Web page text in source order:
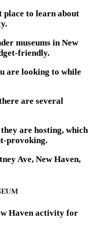
place to learn about
museums in New
friendly.
are looking to while
are several
are hosting, which
provoking.
Ave, New Haven,
Haven activity for